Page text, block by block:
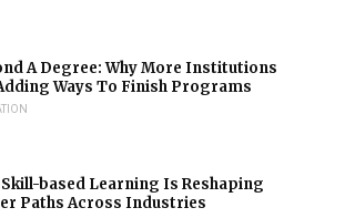
A Degree: Why More Institutions
Ways To Finish Programs
Skill-based Learning Is Reshaping
Paths Across Industries